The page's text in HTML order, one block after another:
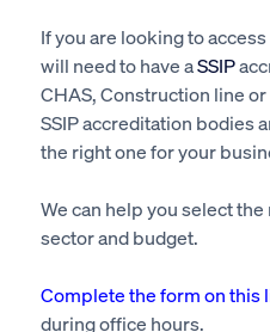
If you are looking to
will need to have aSSIP
CHAS, Construction line
SSIP accreditation bodies
the right one for your
We can help you select
sector and budget.
Complete the form on this
during office hours.